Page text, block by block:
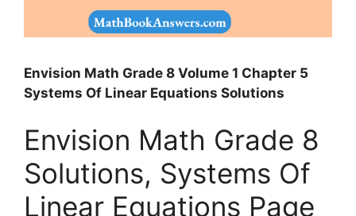
Envision Math Grade 8 Volume 1 Chapter 5
Systems Of Linear Equations Solutions
Envision Math Grade 8
Solutions, Systems Of
Linear Equations Page